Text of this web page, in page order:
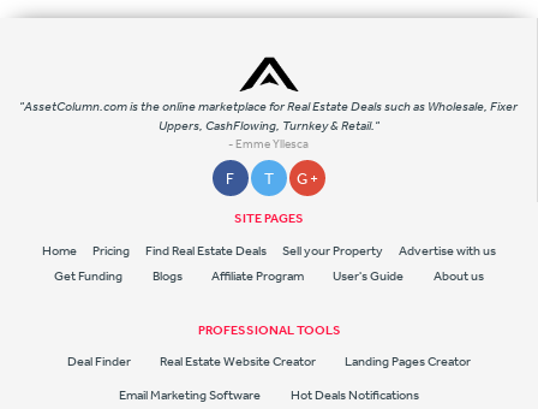
"AssetColumn.com is the online marketplace for Real Estate Deals such as Wholesale, Fixer
Uppers, CashFlowing, Turnkey & Retail."
- Emme Yllesca
F T G +
SITE PAGES
Home Pricing Find Real Estate Deals Sell your Property
Advertise with us
Get Funding
Blogs Affiliate Program User's Guide About us
PROFESSIONAL TOOLS
Deal Finder Real Estate Website Creator
Landing Pages Creator
Email Marketing Software
Hot Deals Notifications